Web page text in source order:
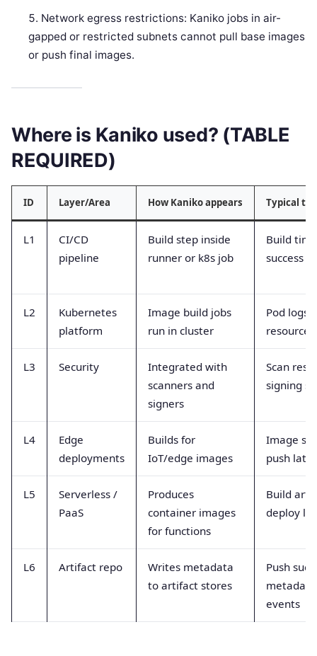
Network egress restrictions: Kaniko jobs in air-
gapped or restricted subnets cannot pull base images
or push final images.
Where is Kaniko used? (TABLE
REQUIRED)
ID Layer/Area How Kaniko appears Typical
L1
CI/CD
pipeline
Build step inside
runner or k8s job
Build
success
L2
Kubernetes
platform
Image build jobs
run in cluster
Pod logs,
resource
L3 Security
Integrated with
scanners and
signers
Scan
signing
L4
Edge
deployments
Builds for
IoT/edge images
Image
push
L5
Serverless /
PaaS
Produces
container images
for functions
Build
deploy
L6 Artifact repo
Writes metadata
to artifact stores
Push
metadata
events